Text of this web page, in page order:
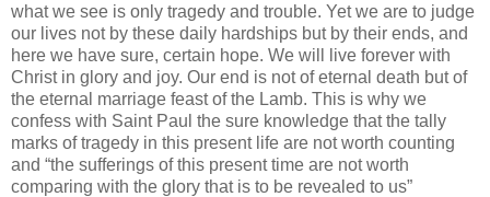
what we see is only tragedy and trouble. Yet we are to judge
our lives not by these daily hardships but by their ends, and
here we have sure, certain hope. We will live forever with
Christ in glory and joy. Our end is not of eternal death but of
the eternal marriage feast of the Lamb. This is why we
confess with Saint Paul the sure knowledge that the tally
marks of tragedy in this present life are not worth counting
and “the sufferings of this present time are not worth
comparing with the glory that is to be revealed to us”